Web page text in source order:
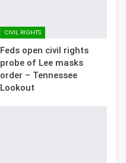
CIVIL RIGHTS
Feds open civil rights
probe of Lee masks
order – Tennessee
Lookout